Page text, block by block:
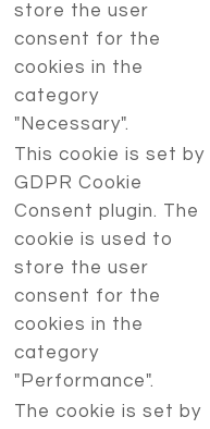
store the user
consent for the
cookies in the
category
"Necessary".
This cookie is set by
GDPR Cookie
Consent plugin. The
cookie is used to
store the user
consent for the
cookies in the
category
"Performance".
The cookie is set by